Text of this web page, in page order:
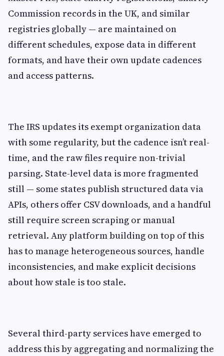
Commission records in the UK, and similar
registries globally — are maintained on
different schedules, expose data in different
formats, and have their own update cadences
and access patterns.
The IRS updates its exempt organization data
with some regularity, but the cadence isn’t real-
time, and the raw files require non-trivial
parsing. State-level data is more fragmented
still — some states publish structured data via
APIs, others offer CSV downloads, and a handful
still require screen scraping or manual
retrieval. Any platform building on top of this
has to manage heterogeneous sources, handle
inconsistencies, and make explicit decisions
about how stale is too stale.
Several third-party services have emerged to
address this by aggregating and normalizing the